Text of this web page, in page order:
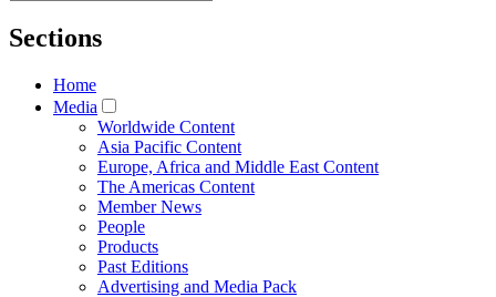
Sections
Home
Media
Worldwide Content
Asia Pacific Content
Europe, Africa and Middle East Content
The Americas Content
Member News
People
Products
Past Editions
Advertising and Media Pack